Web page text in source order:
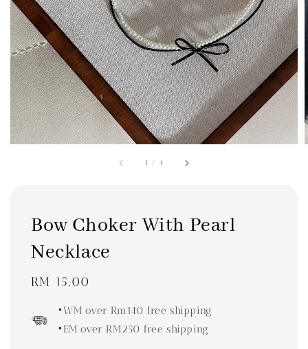
1 / 4
Bow Choker With Pearl
Necklace
Regular
RM 15.00
•WM over Rm140 free shipping
•EM over RM250 free shipping